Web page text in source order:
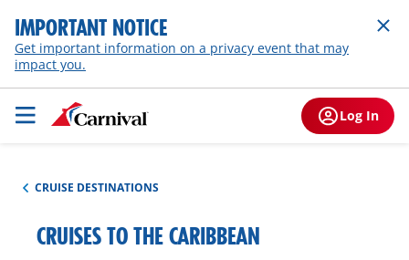
IMPORTANT NOTICE
Get important information on a privacy event that may
impact you.
Log In
CRUISE DESTINATIONS
CRUISES TO THE CARIBBEAN